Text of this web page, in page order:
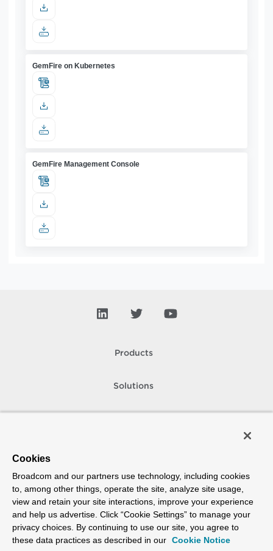
GemFire on Kubernetes
GemFire Management Console
Products
Solutions
How To Buy
Copyright © 2005-2026Broadcom. All Rights Reserved. The term “Broadcom”
refers to Broadcom Inc. and/or its subsidiaries.
Accessibility
Privacy Supplier Responsibility Terms of Use
Cookies
Broadcom and our partners use technology, including cookies
to, among other things, operate the site, analyze site usage,
view and retain your site interactions, improve your experience
and help us advertise. Click “Cookie Settings” to manage your
privacy choices. By continuing to use our site, you agree to
these data practices as described in our Cookie Notice